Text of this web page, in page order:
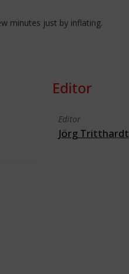
minutes just by inflating.
Editor
Editor
Jörg Tritthardt